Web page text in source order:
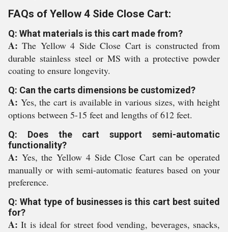
FAQs of Yellow 4 Side Close Cart:
Q: What materials is this cart made from?
A:The Yellow 4 Side Close Cart is constructed from
durable stainless steel or MS with a protective powder
coating to ensure longevity.
Q: Can the carts dimensions be customized?
A: Yes, the cart is available in various sizes, with height
options between 5-15 feet and lengths of 612 feet.
Q: Does the cart support semi-automatic
functionality?
A: Yes, the Yellow 4 Side Close Cart can be operated
manually or with semi-automatic features based on your
preference.
Q: What type of businesses is this cart best suited
for?
A:It is ideal for street food vending, beverages, snacks,